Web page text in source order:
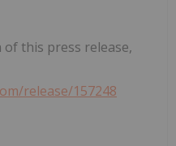
this press release,
release/157248